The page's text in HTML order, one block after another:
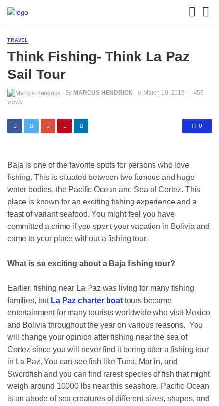
TRAVEL
Think Fishing- Think La Paz
Sail Tour
By MARCUS HENDRICK March 10, 2019
456
views
0
Baja is one of the favorite spots for persons who love
fishing. This is situated between two famous and huge
water bodies, the Pacific Ocean and Sea of Cortez. This
place is known for an exciting fishing experience and a
feast of variant seafood. You might feel you have
committed a crime if you spent your vacation in Bolivia and
came to your place without a fishing tour.
What is so exciting about a Baja fishing tour?
Earlier, fishing near La Paz was living for many fishing
families, but La Paz charter boattours became
entertainment for many tourists worldwide who visit Mexico
and Bolivia throughout the year on various reasons. You
will change your opinion after fishing near the sea of
Cortez since you will never find it boring after a fishing tour
in La Paz. You can see fish like Tuna, Marlin, and
Swordfish and you can find rarest species of fish that might
weigh around 10000 lbs near this seashore. Pacific Ocean
is an abode of sea creatures of different sizes, shapes, and